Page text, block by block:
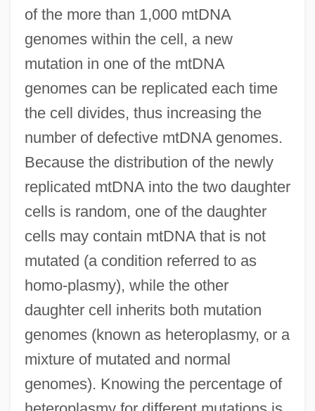
of the more than 1,000 mtDNA
genomes within the cell, a new
mutation in one of the mtDNA
genomes can be replicated each time
the cell divides, thus increasing the
number of defective mtDNA genomes.
Because the distribution of the newly
replicated mtDNA into the two daughter
cells is random, one of the daughter
cells may contain mtDNA that is not
mutated (a condition referred to as
homo-plasmy), while the other
daughter cell inherits both mutation
genomes (known as heteroplasmy, or a
mixture of mutated and normal
genomes). Knowing the percentage of